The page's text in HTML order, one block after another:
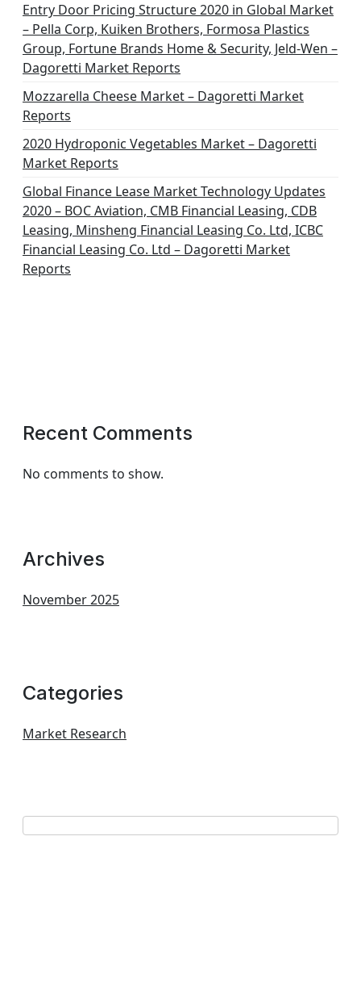
Entry Door Pricing Structure 2020 in Global Market
– Pella Corp, Kuiken Brothers, Formosa Plastics
Group, Fortune Brands Home & Security, Jeld-Wen –
Dagoretti Market Reports
Mozzarella Cheese Market – Dagoretti Market
Reports
2020 Hydroponic Vegetables Market – Dagoretti
Market Reports
Global Finance Lease Market Technology Updates
2020 – BOC Aviation, CMB Financial Leasing, CDB
Leasing, Minsheng Financial Leasing Co. Ltd, ICBC
Financial Leasing Co. Ltd – Dagoretti Market
Reports
Recent Comments
No comments to show.
Archives
November 2025
Categories
Market Research